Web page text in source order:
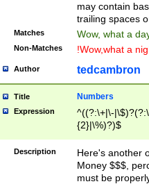
may contain
trailing spaces
Matches Wow, what a
Non-Matches !Wow,what a
Author tedcambron
Title Numbers
Expression
^((?:\+|\-
{2}|\%)?)$
Description
Here's another
Money $$$,
must be